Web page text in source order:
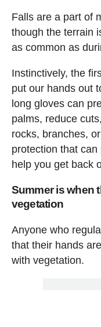
Falls are a part of
though the terrain
as common as
Instinctively, the
put our hands out
long gloves can
palms, reduce
rocks, branches,
protection that
help you get back
Summer is when
vegetation
Anyone who
that their hands
with vegetation.